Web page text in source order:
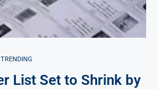
TRENDING
List Set to Shrink by